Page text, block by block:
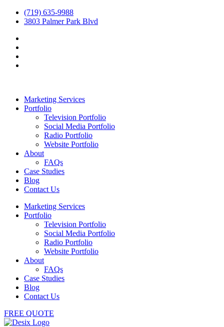
(719) 635-9988
3803 Palmer Park Blvd
Marketing Services
Portfolio
Television Portfolio
Social Media Portfolio
Radio Portfolio
Website Portfolio
About
FAQs
Case Studies
Blog
Contact Us
Marketing Services
Portfolio
Television Portfolio
Social Media Portfolio
Radio Portfolio
Website Portfolio
About
FAQs
Case Studies
Blog
Contact Us
FREE QUOTE